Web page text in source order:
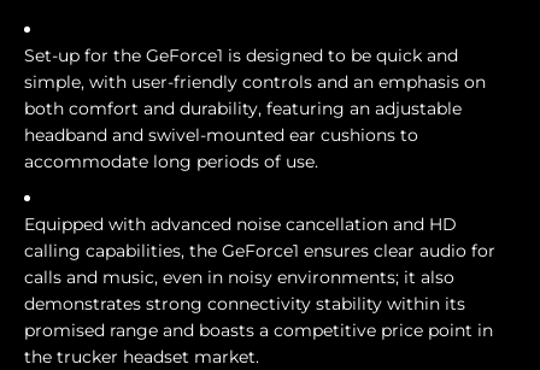
Set-up for the GeForce1 is designed to be quick and
simple, with user-friendly controls and an emphasis on
both comfort and durability, featuring an adjustable
headband and swivel-mounted ear cushions to
accommodate long periods of use.
Equipped with advanced noise cancellation and HD
calling capabilities, the GeForce1 ensures clear audio for
calls and music, even in noisy environments; it also
demonstrates strong connectivity stability within its
promised range and boasts a competitive price point in
the trucker headset market.